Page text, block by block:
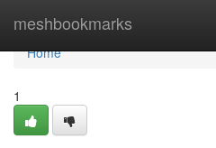
meshbookmarks
Home
Home
1